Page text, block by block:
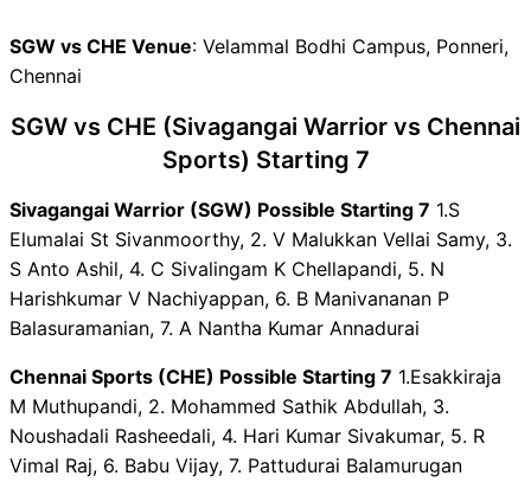
SGW vs CHE Live Telecast
Winning Predictions
SGW Key Players
SGW vs CHE Captain and
Vice-Captain Choices
SGW vs CHE Live Score
Velammal Yuva Kabaddi -
Tamil Nadu Clubs Points
SGW vs CHE Injury updates
unavailability
SGW vs CHE Dream11
Prediction Video in Hindi
SGW vs CHE Venue: Velammal Bodhi Campus, Ponneri,
Chennai
SGW vs CHE (Sivagangai Warrior vs Chennai
Sports) Starting 7
Sivagangai Warrior (SGW) Possible Starting 7 1.S
Elumalai St Sivanmoorthy, 2. V Malukkan Vellai Samy, 3.
S Anto Ashil, 4. C Sivalingam K Chellapandi, 5. N
Harishkumar V Nachiyappan, 6. B Manivananan P
Balasuramanian, 7. A Nantha Kumar Annadurai
Chennai Sports (CHE) Possible Starting 7 1.Esakkiraja
M Muthupandi, 2. Mohammed Sathik Abdullah, 3.
Noushadali Rasheedali, 4. Hari Kumar Sivakumar, 5. R
Vimal Raj, 6. Babu Vijay, 7. Pattudurai Balamurugan